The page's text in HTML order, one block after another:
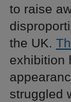
to raise
the UK.
exhibition
struggled